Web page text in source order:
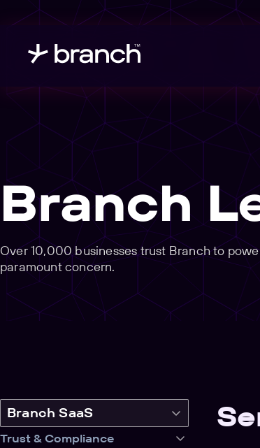
Branch
Over 10,000 businesses trust Branch to
paramount concern.
Switch
legal
product
Branch SaaS
Trust & Compliance